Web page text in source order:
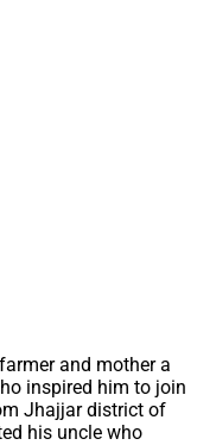
and mother a
inspired him to join
Jhajjar district of
his uncle who